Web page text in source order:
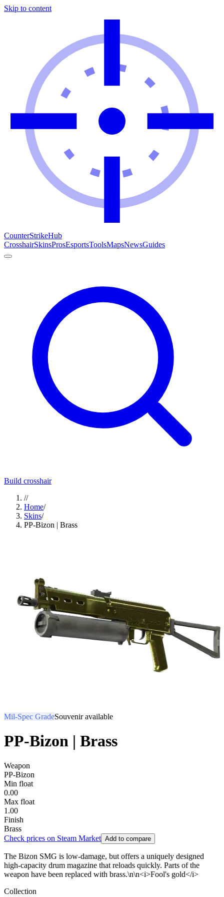
Skip to content
CounterStrikeHub
CrosshairSkinsProsEsportsToolsMapsNewsGuides
Build crosshair
//
Home/
Skins/
PP-Bizon | Brass
Mil-Spec GradeSouvenir available
PP-Bizon | Brass
Weapon
PP-Bizon
Min float
0.00
Max float
1.00
Finish
Brass
Check prices on Steam Market Add to compare
The Bizon SMG is low-damage, but offers a uniquely designed
high-capacity drum magazine that reloads quickly. Parts of the
weapon have been replaced with brass.\n\n<i>Fool's gold</i>
Collection